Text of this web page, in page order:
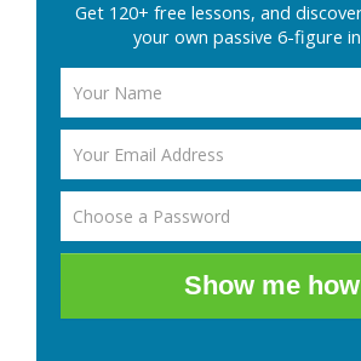
Get 120+ free lessons, and
your own passive 6-figure
Show me how